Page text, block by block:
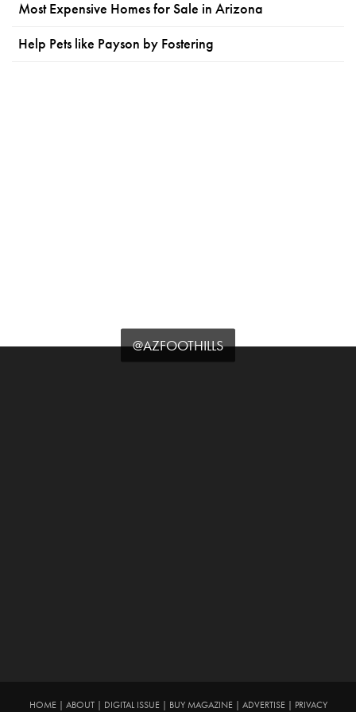
Most Expensive Homes for Sale in Arizona
Help Pets like Payson by Fostering
@AZFOOTHILLS
HOME| ABOUT| DIGITAL ISSUE| BUY MAGAZINE| ADVERTISE| PRIVACY